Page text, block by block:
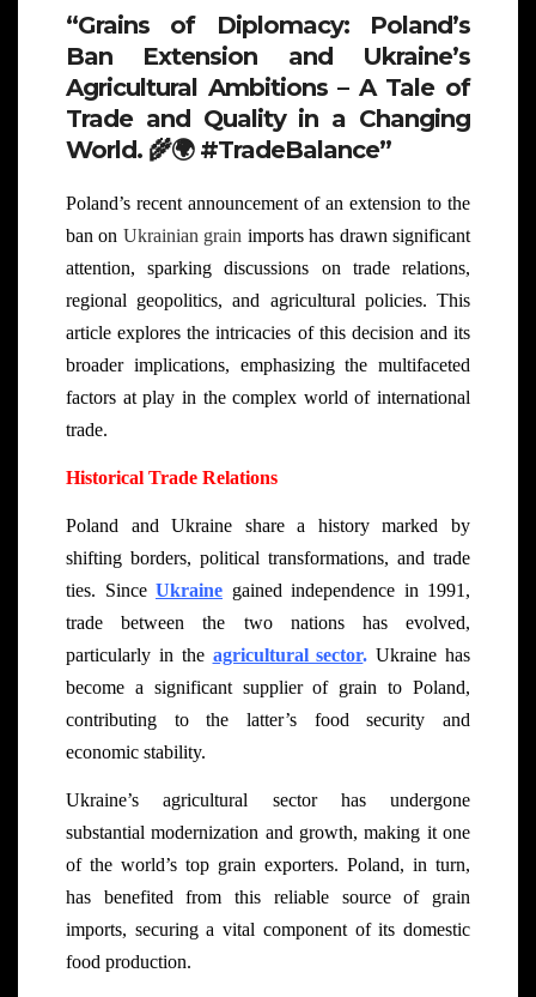
“Grains of Diplomacy: Poland’s
Ban Extension and Ukraine’s
Agricultural Ambitions – A Tale of
Trade and Quality in a Changing
World. 🌾🌍#TradeBalance”
Poland’s recent announcement of an extension to the
ban on Ukrainian grain imports has drawn significant
attention, sparking discussions on trade relations,
regional geopolitics, and agricultural policies. This
article explores the intricacies of this decision and its
broader implications, emphasizing the multifaceted
factors at play in the complex world of international
trade.
Historical Trade Relations
Poland and Ukraine share a history marked by
shifting borders, political transformations, and trade
ties. Since Ukraine gained independence in 1991,
trade between the two nations has evolved,
particularly in the agricultural sector. Ukraine has
become a significant supplier of grain to Poland,
contributing to the latter’s food security and
economic stability.
Ukraine’s agricultural sector has undergone
substantial modernization and growth, making it one
of the world’s top grain exporters. Poland, in turn,
has benefited from this reliable source of grain
imports, securing a vital component of its domestic
food production.